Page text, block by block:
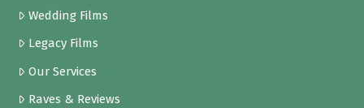
Wedding Films
Legacy Films
Our Services
Raves & Reviews